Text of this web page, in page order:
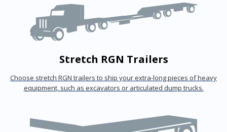
Stretch RGN Trailers
Choose stretch RGN trailers to ship your extra-long pieces of heavy
equipment, such as excavators or articulated dump trucks.